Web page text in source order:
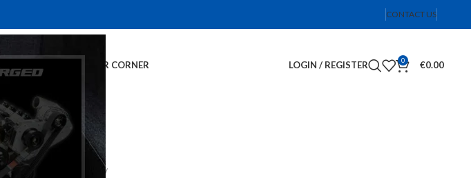
CONTACT US
CUSTOMER CORNER LOGIN / REGISTER 0 €0.00
Home